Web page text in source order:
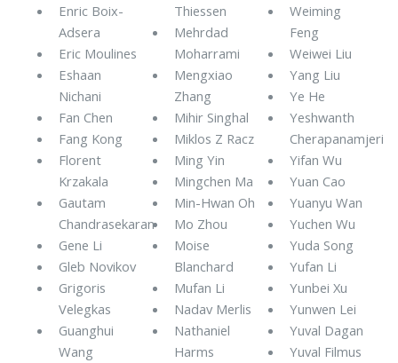
Enric Boix-
Adsera
Eric Moulines
Eshaan
Nichani
Fan Chen
Fang Kong
Florent
Krzakala
Gautam
Chandrasekaran
Gene Li
Gleb Novikov
Grigoris
Velegkas
Guanghui
Wang
Thiessen
Mehrdad
Moharrami
Mengxiao
Zhang
Mihir Singhal
Miklos Z Racz
Ming Yin
Mingchen Ma
Min-Hwan Oh
Mo Zhou
Moise
Blanchard
Mufan Li
Nadav Merlis
Nathaniel
Harms
Weiming
Feng
Weiwei Liu
Yang Liu
Ye He
Yeshwanth
Cherapanamjeri
Yifan Wu
Yuan Cao
Yuanyu Wan
Yuchen Wu
Yuda Song
Yufan Li
Yunbei Xu
Yunwen Lei
Yuval Dagan
Yuval Filmus